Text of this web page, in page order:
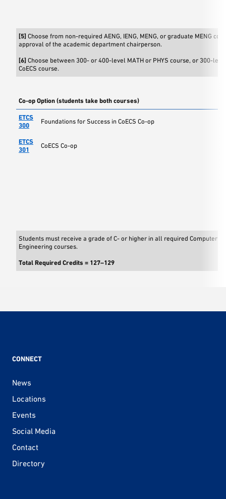
[5] Choose from non-required AENG, IENG, MENG, or graduate MENG
approval of the academic department chairperson.
[6] Choose between 300- or 400-level MATH or PHYS course, or 300-
CoECS course.
Co-op Option (students take both courses)
ETCS
300
Foundations for Success in CoECS Co-op
ETCS
301
CoECS Co-op
Students must receive a grade of C- or higher in all required Computer
Engineering courses.
Total Required Credits = 127–129
CONNECT
News
Locations
Events
Social Media
Contact
Directory